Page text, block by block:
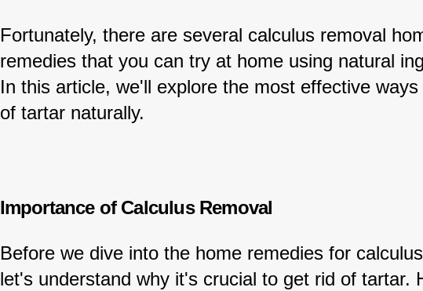
Fortunately, there are several calculus removal
remedies that you can try at home using natural
In this article, we'll explore the most effective
of tartar naturally.
Importance of Calculus Removal
Before we dive into the home remedies for
let's understand why it's crucial to get rid of tartar.